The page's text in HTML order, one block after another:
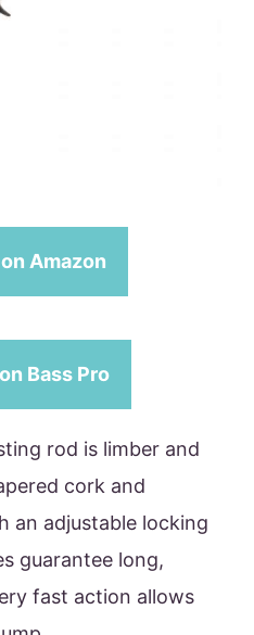
Amazon
Bass Pro
rod is limber and
cork and
an adjustable locking
guarantee long,
fast action allows